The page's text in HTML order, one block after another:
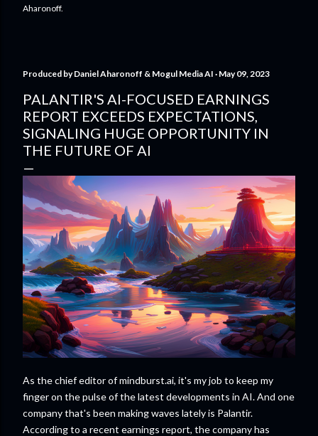
Aharonoff.
Produced byDaniel Aharonoff & Mogul Media AI May 09, 2023
PALANTIR'S AI-FOCUSED EARNINGS
REPORT EXCEEDS EXPECTATIONS,
SIGNALING HUGE OPPORTUNITY IN
THE FUTURE OF AI
As the chief editor of mindburst.ai, it's my job to keep my
finger on the pulse of the latest developments in AI. And one
company that's been making waves lately is Palantir.
According to a recent earnings report, the company has